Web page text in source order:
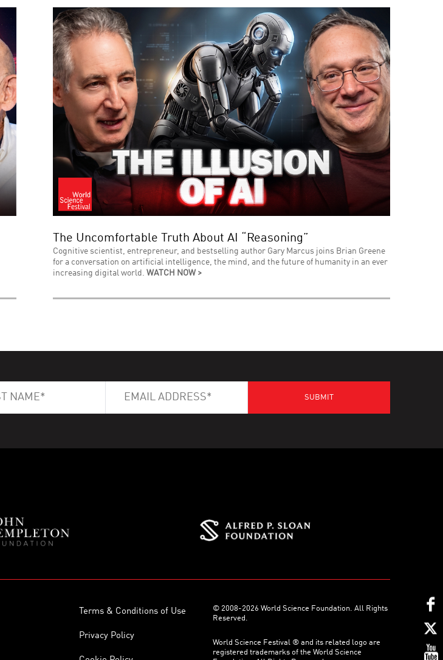
The Uncomfortable Truth About AI “Reasoning”
Cognitive scientist, entrepreneur, and bestselling author Gary Marcus joins Brian Greene
for a conversation on artificial intelligence, the mind, and the future of humanity in an ever
increasing digital world. WATCH NOW >
Terms & Conditions of Use
Privacy Policy
© 2008-2026 World Science Foundation. All Rights
Reserved.
World Science Festival ® and its related logo are
registered trademarks of the World Science